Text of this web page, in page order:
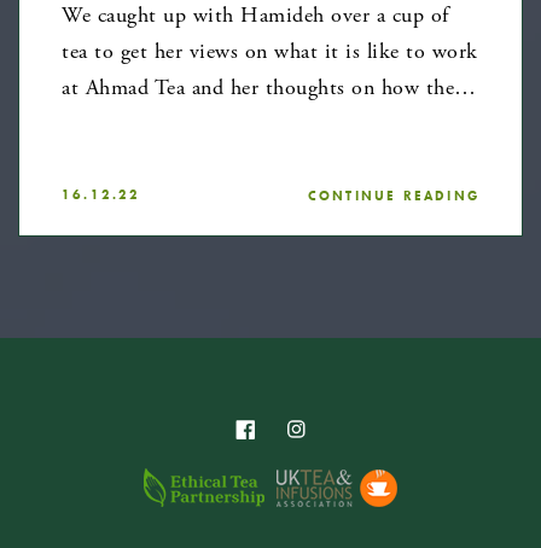
We caught up with Hamideh over a cup of
tea to get her views on what it is like to work
at Ahmad Tea and her thoughts on how the…
16.12.22 CONTINUE READING